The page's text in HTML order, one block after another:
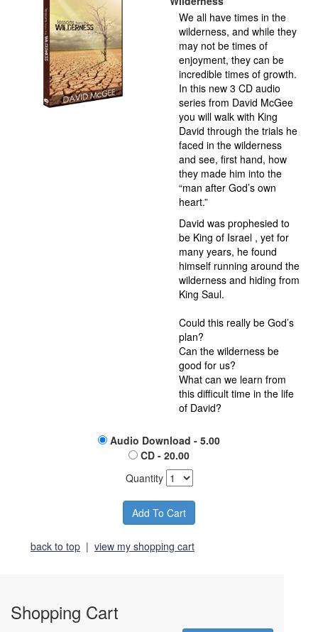
We all have times in the
wilderness, and while they
may not be times of
enjoyment, they can be
incredible times of growth.
In this new 3 CD audio
series from David McGee
you will walk with King
David through the trials he
faced in the wilderness
and see, first hand, how
they made him into the
“man after God’s own
heart.”
David was prophesied to
be King of Israel , yet for
many years, he found
himself running around the
wilderness and hiding from
King Saul.
Could this really be God’s
plan?
Can the wilderness be
good for us?
What can we learn from
this difficult time in the life
of David?
Audio Download - 5.00
CD - 20.00
Quantity
back to top | view my shopping cart
Shopping Cart